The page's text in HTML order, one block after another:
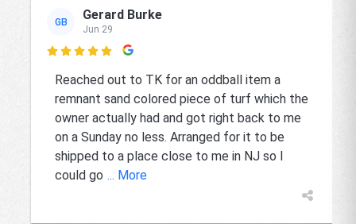
GB Gerard Burke
Jun 29

Reached out to TK for an oddball item a
remnant sand colored piece of turf which the
owner actually had and got right back to me
on a Sunday no less. Arranged for it to be
shipped to a place close to me in NJ so I
could go ... More